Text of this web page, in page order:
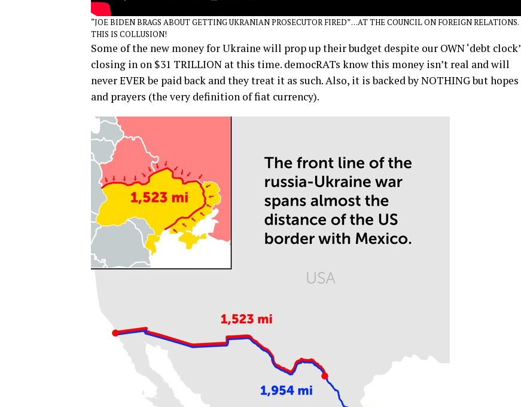
“JOE BIDEN BRAGS ABOUT GETTING UKRANIAN PROSECUTOR FIRED” …AT THE COUNCIL ON FOREIGN RELATIONS.
THIS IS COLLUSION!
Some of the new money for Ukraine will prop up their budget despite our OWN ‘debt clock’
closing in on $31 TRILLION at this time. democRATs know this money isn’t real and will
never EVER be paid back and they treat it as such. Also, it is backed by NOTHING but hopes
and prayers (the very definition of fiat currency).